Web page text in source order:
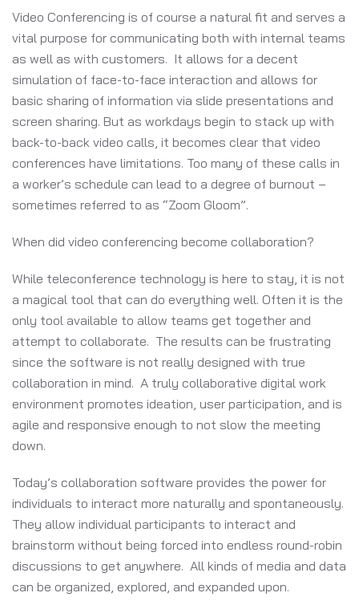
Video Conferencing is of course a natural fit and serves a
vital purpose for communicating both with internal teams
as well as with customers. It allows for a decent
simulation of face-to-face interaction and allows for
basic sharing of information via slide presentations and
screen sharing. But as workdays begin to stack up with
back-to-back video calls, it becomes clear that video
conferences have limitations. Too many of these calls in
a worker’s schedule can lead to a degree of burnout –
sometimes referred to as “Zoom Gloom”.
When did video conferencing become collaboration?
While teleconference technology is here to stay, it is not
a magical tool that can do everything well. Often it is the
only tool available to allow teams get together and
attempt to collaborate. The results can be frustrating
since the software is not really designed with true
collaboration in mind. A truly collaborative digital work
environment promotes ideation, user participation, and is
agile and responsive enough to not slow the meeting
down.
Today’s collaboration software provides the power for
individuals to interact more naturally and spontaneously.
They allow individual participants to interact and
brainstorm without being forced into endless round-robin
discussions to get anywhere. All kinds of media and data
can be organized, explored, and expanded upon.